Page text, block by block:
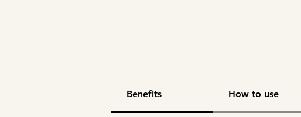
Benefits How to use